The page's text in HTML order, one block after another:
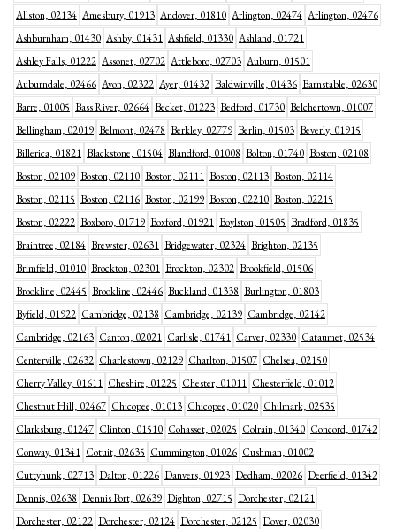
Allston, 02134 Amesbury, 01913 Andover, 01810 Arlington, 02474 Arlington, 02476
Ashburnham, 01430 Ashby, 01431 Ashfield, 01330 Ashland, 01721
Ashley Falls, 01222 Assonet, 02702 Attleboro, 02703 Auburn, 01501
Auburndale, 02466 Avon, 02322 Ayer, 01432 Baldwinville, 01436 Barnstable, 02630
Barre, 01005 Bass River, 02664 Becket, 01223 Bedford, 01730 Belchertown, 01007
Bellingham, 02019 Belmont, 02478 Berkley, 02779 Berlin, 01503 Beverly, 01915
Billerica, 01821 Blackstone, 01504 Blandford, 01008 Bolton, 01740 Boston, 02108
Boston, 02109 Boston, 02110 Boston, 02111 Boston, 02113 Boston, 02114
Boston, 02115 Boston, 02116 Boston, 02199 Boston, 02210 Boston, 02215
Boston, 02222 Boxboro, 01719 Boxford, 01921 Boylston, 01505 Bradford, 01835
Braintree, 02184 Brewster, 02631 Bridgewater, 02324 Brighton, 02135
Brimfield, 01010 Brockton, 02301 Brockton, 02302 Brookfield, 01506
Brookline, 02445 Brookline, 02446 Buckland, 01338 Burlington, 01803
Byfield, 01922 Cambridge, 02138 Cambridge, 02139 Cambridge, 02142
Cambridge, 02163 Canton, 02021 Carlisle, 01741 Carver, 02330 Cataumet, 02534
Centerville, 02632 Charlestown, 02129 Charlton, 01507 Chelsea, 02150
Cherry Valley, 01611 Cheshire, 01225 Chester, 01011 Chesterfield, 01012
Chestnut Hill, 02467 Chicopee, 01013 Chicopee, 01020 Chilmark, 02535
Clarksburg, 01247 Clinton, 01510 Cohasset, 02025 Colrain, 01340 Concord, 01742
Conway, 01341 Cotuit, 02635 Cummington, 01026 Cushman, 01002
Cuttyhunk, 02713 Dalton, 01226 Danvers, 01923 Dedham, 02026 Deerfield, 01342
Dennis, 02638 Dennis Port, 02639 Dighton, 02715 Dorchester, 02121
Dorchester, 02122 Dorchester, 02124 Dorchester, 02125 Dover, 02030